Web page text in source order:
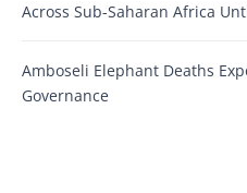
Across Sub-Saharan Africa
Amboseli Elephant Deaths
Governance